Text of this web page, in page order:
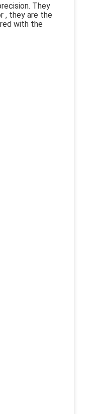
They
, they are the
with the